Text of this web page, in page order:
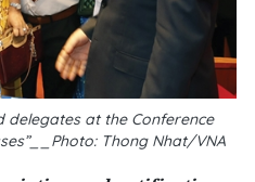
delegates at the Conference
Thong Nhat/VNA